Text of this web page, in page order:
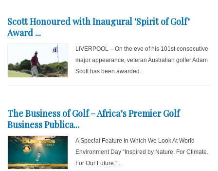
Scott Honoured with Inaugural ‘Spirit of Golf’
Award ...
LIVERPOOL – On the eve of his 101st consecutive
major appearance, veteran Australian golfer Adam
Scott has been awarded...
The Business of Golf – Africa’s Premier Golf
Business Publica...
A Special Feature In Which We Look At World
Environment Day “Inspired by Nature. For Climate.
For Our Future.”...